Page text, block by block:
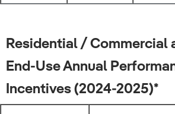
Residential / Commercial
End-Use Annual
Incentives (2024-2025)*